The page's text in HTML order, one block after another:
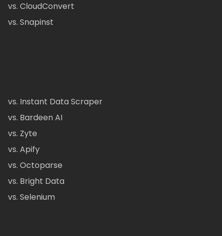
vs. CloudConvert
vs. Snapinst
vs. Instant Data Scraper
vs. Bardeen AI
vs. Zyte
vs. Apify
vs. Octoparse
vs. Bright Data
vs. Selenium